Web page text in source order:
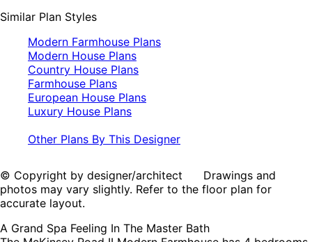
Similar Plan Styles
Modern Farmhouse Plans
Modern House Plans
Country House Plans
Farmhouse Plans
European House Plans
Luxury House Plans
Other Plans By This Designer
© Copyright by designer/architect Drawings and
photos may vary slightly. Refer to the floor plan for
accurate layout.
A Grand Spa Feeling In The Master Bath